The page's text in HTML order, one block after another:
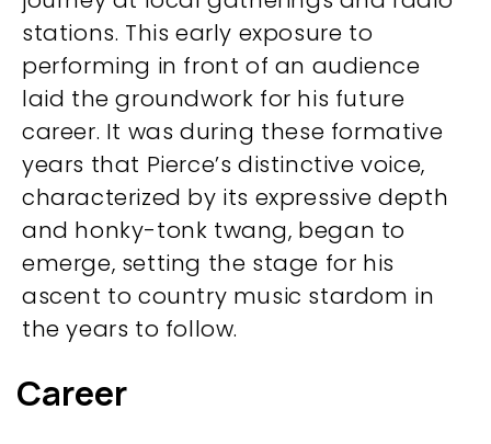
stations. This early exposure to
performing in front of an audience
laid the groundwork for his future
career. It was during these formative
years that Pierce’s distinctive voice,
characterized by its expressive depth
and honky-tonk twang, began to
emerge, setting the stage for his
ascent to country music stardom in
the years to follow.
Career